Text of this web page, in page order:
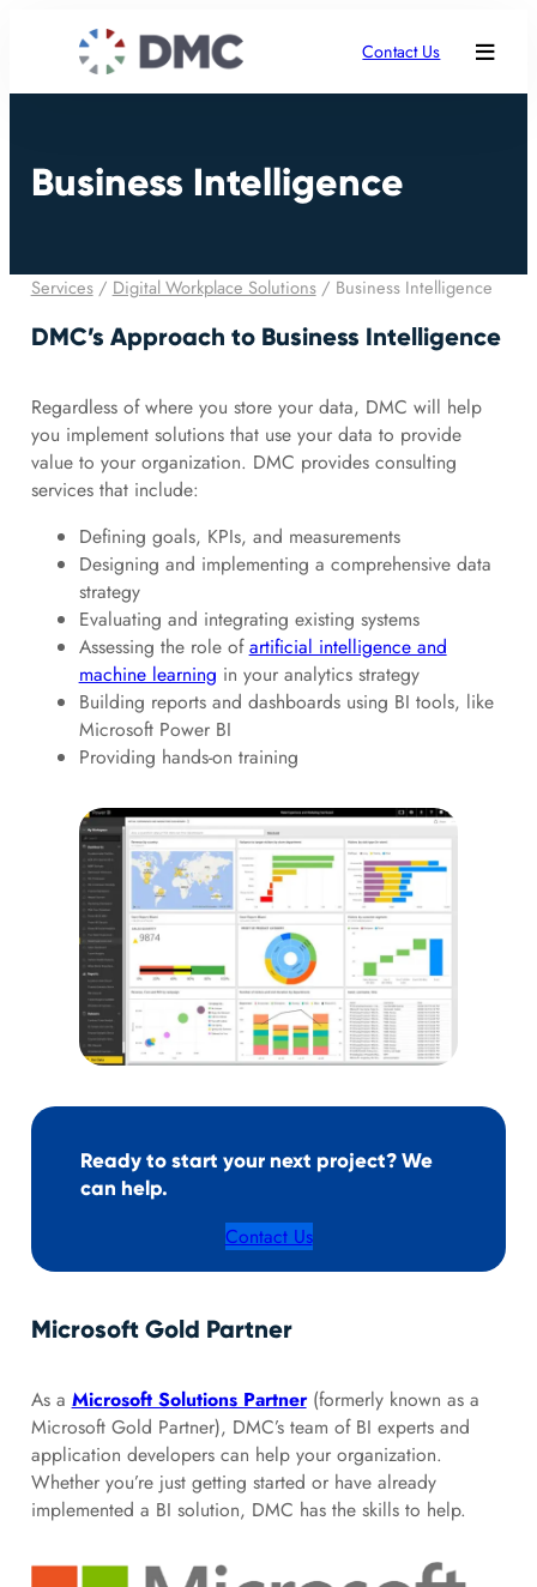
Contact Us
Business Intelligence
Services/ Digital Workplace Solutions/ Business Intelligence
DMC’s Approach to Business Intelligence
Regardless of where you store your data, DMC will help
you implement solutions that use your data to provide
value to your organization. DMC provides consulting
services that include:
Defining goals, KPIs, and measurements
Designing and implementing a comprehensive data
strategy
Evaluating and integrating existing systems
Assessing the role ofartificial intelligence and
machine learning in your analytics strategy
Building reports and dashboards using BI tools, like
Microsoft Power BI
Providing hands-on training
Ready to start your next project? We
can help.
Contact Us
Microsoft Gold Partner
As a Microsoft Solutions Partner (formerly known as a
Microsoft Gold Partner), DMC’s team of BI experts and
application developers can help your organization.
Whether you’re just getting started or have already
implemented a BI solution, DMC has the skills to help.